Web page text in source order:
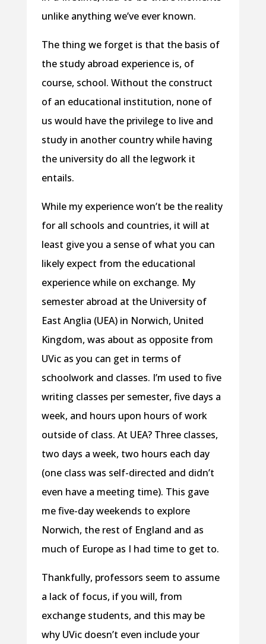
unlike anything we’ve ever known.
The thing we forget is that the basis of
the study abroad experience is, of
course, school. Without the construct
of an educational institution, none of
us would have the privilege to live and
study in another country while having
the university do all the legwork it
entails.
While my experience won’t be the reality
for all schools and countries, it will at
least give you a sense of what you can
likely expect from the educational
experience while on exchange. My
semester abroad at the University of
East Anglia (UEA) in Norwich, United
Kingdom, was about as opposite from
UVic as you can get in terms of
schoolwork and classes. I’m used to five
writing classes per semester, five days a
week, and hours upon hours of work
outside of class. At UEA? Three classes,
two days a week, two hours each day
(one class was self-directed and didn’t
even have a meeting time). This gave
me five-day weekends to explore
Norwich, the rest of England and as
much of Europe as I had time to get to.
Thankfully, professors seem to assume
a lack of focus, if you will, from
exchange students, and this may be
why UVic doesn’t even include your